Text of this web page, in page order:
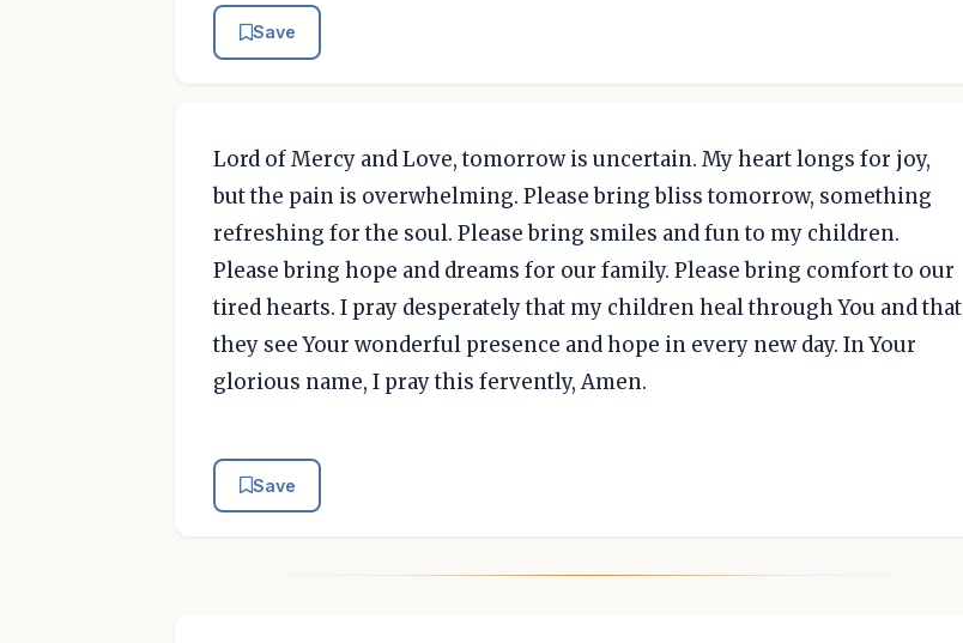
Save
Lord of Mercy and Love, tomorrow is uncertain. My heart longs for joy,
but the pain is overwhelming. Please bring bliss tomorrow, something
refreshing for the soul. Please bring smiles and fun to my children.
Please bring hope and dreams for our family. Please bring comfort to our
tired hearts. I pray desperately that my children heal through You and that
they see Your wonderful presence and hope in every new day. In Your
glorious name, I pray this fervently, Amen.
Save